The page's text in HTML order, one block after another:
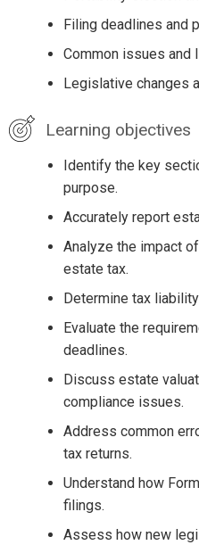
Filing deadlines and
Common issues and
Legislative changes
Learning objectives
Identify the key
purpose.
Accurately report
Analyze the impact
estate tax.
Determine tax
Evaluate the
deadlines.
Discuss estate
compliance issues.
Address common
tax returns.
Understand how
filings.
Assess how new